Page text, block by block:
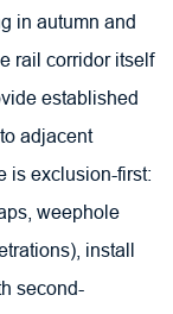
in autumn and
rail corridor itself
established
adjacent
is exclusion-first:
weephole
install
second-